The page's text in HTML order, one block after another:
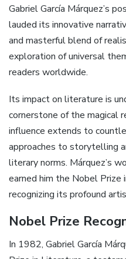
Gabriel García Márquez’s
lauded its innovative
and masterful blend of
exploration of universal
readers worldwide.
Its impact on literature is
cornerstone of the magical
influence extends to
approaches to storytelling
literary norms. Márquez’s
earned him the Nobel Prize
recognizing its profound
Nobel Prize
In 1982, Gabriel García